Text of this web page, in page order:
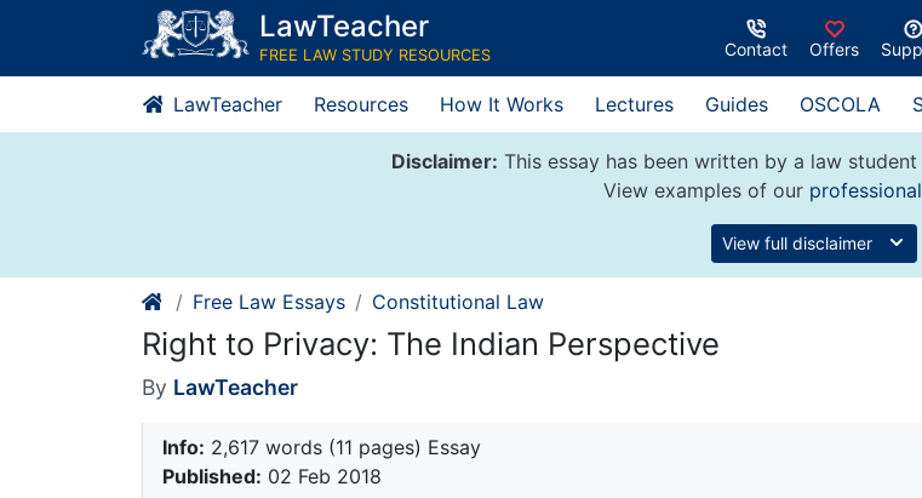
content
LawTeacher
FREE LAW STUDY RESOURCES Contact Offers
LawTeacher Resources How It Works Lectures Guides OSCOLA
Disclaimer: This essay has been written by a law student
View examples of our
View full disclaimer
Free Law Essays Constitutional Law
Right to Privacy: The Indian Perspective
By LawTeacher
Info: 2,617 words (11 pages) Essay
Published: 02 Feb 2018